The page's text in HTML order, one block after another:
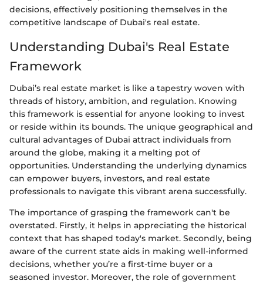
decisions, effectively positioning themselves in the
competitive landscape of Dubai's real estate.
Understanding Dubai's Real Estate
Framework
Dubai’s real estate market is like a tapestry woven with
threads of history, ambition, and regulation. Knowing
this framework is essential for anyone looking to invest
or reside within its bounds. The unique geographical and
cultural advantages of Dubai attract individuals from
around the globe, making it a melting pot of
opportunities. Understanding the underlying dynamics
can empower buyers, investors, and real estate
professionals to navigate this vibrant arena successfully.
The importance of grasping the framework can't be
overstated. Firstly, it helps in appreciating the historical
context that has shaped today's market. Secondly, being
aware of the current state aids in making well-informed
decisions, whether you’re a first-time buyer or a
seasoned investor. Moreover, the role of government